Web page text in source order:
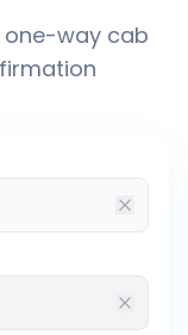
one-way cab